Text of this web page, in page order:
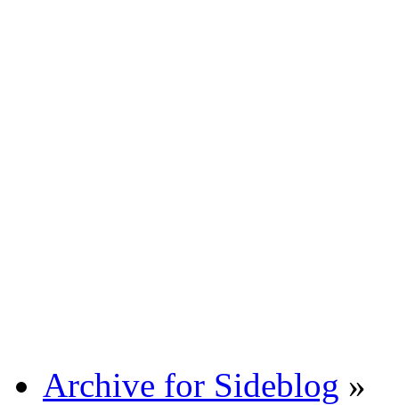
Archive for Sideblog »